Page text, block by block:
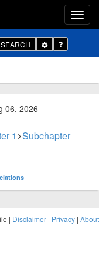
SEARCH
Toggle
Dropdown
06, 2026
1 Subchapter
| Disclaimer | Privacy | About